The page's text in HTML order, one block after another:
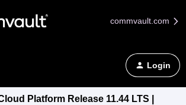
commvault.com
Login
Platform Release 11.44 LTS |